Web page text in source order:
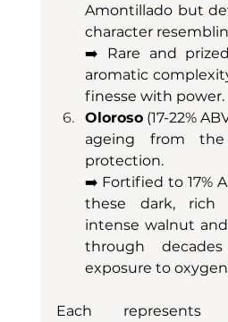
Amontillado but
character
➡️ Rare and
aromatic
finesse with power.
Oloroso (17-22%
ageing from
protection.
➡️ Fortified to 17%
these dark, rich
intense walnut
through
exposure to
Each represents